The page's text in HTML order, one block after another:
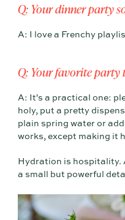
Q: Your dinner party
A: I love a Frenchy
Q: Your favorite party
A: It's a practical one:
holy, put a pretty
plain spring water or
works, except making it
Hydration is hospitality.
a small but powerful